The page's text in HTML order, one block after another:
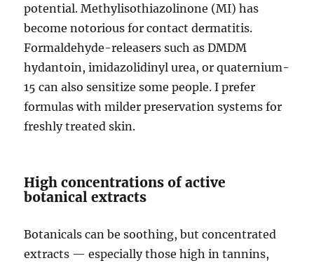
potential. Methylisothiazolinone (MI) has
become notorious for contact dermatitis.
Formaldehyde-releasers such as DMDM
hydantoin, imidazolidinyl urea, or quaternium-
15 can also sensitize some people. I prefer
formulas with milder preservation systems for
freshly treated skin.
High concentrations of active
botanical extracts
Botanicals can be soothing, but concentrated
extracts — especially those high in tannins,